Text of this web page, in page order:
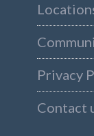
Privacy
Contact